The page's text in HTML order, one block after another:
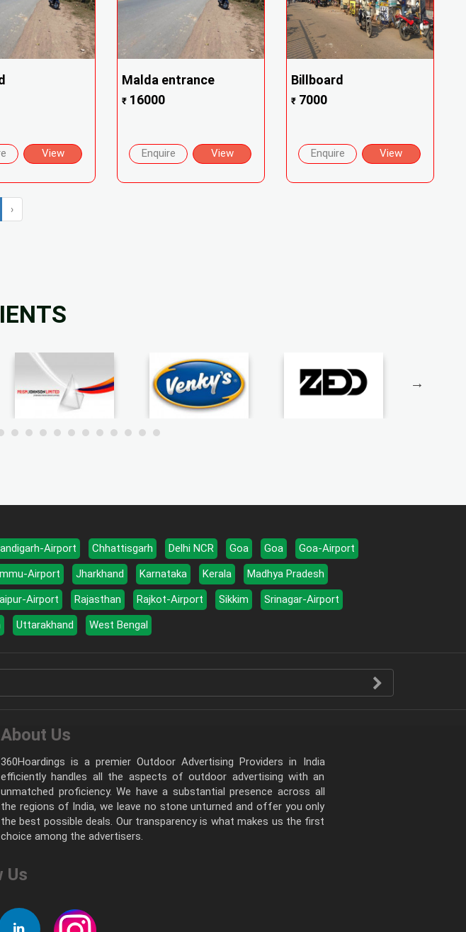
View
Malda entrance
₹ 16000
Enquire View
Billboard
₹ 7000
Enquire View
›
Airport Chhattisgarh Delhi NCR Goa Goa
Goa-Airport
Airport Jharkhand Karnataka Kerala
Madhya Pradesh
Airport Rajasthan Rajkot-Airport Sikkim
Srinagar-Airport
Uttarakhand West Bengal
About Us
360Hoardings is a premier Outdoor Advertising Providers in India
efficiently handles all the aspects of outdoor advertising with an
unmatched proficiency. We have a substantial presence across all
the regions of India, we leave no stone unturned and offer you only
the best possible deals. Our transparency is what makes us the first
choice among the advertisers.
Us